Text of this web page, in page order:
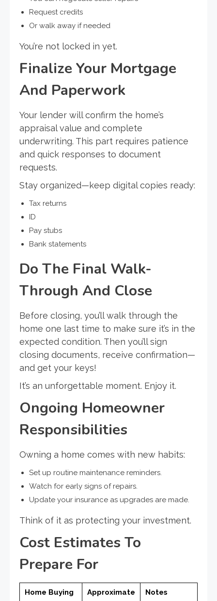
Request credits
Or walk away if needed
You’re not locked in yet.
Finalize Your Mortgage
And Paperwork
Your lender will confirm the home’s
appraisal value and complete
underwriting. This part requires patience
and quick responses to document
requests.
Stay organized—keep digital copies ready:
Tax returns
ID
Pay stubs
Bank statements
Do The Final Walk-
Through And Close
Before closing, you’ll walk through the
home one last time to make sure it’s in the
expected condition. Then you’ll sign
closing documents, receive confirmation—
and get your keys!
It’s an unforgettable moment. Enjoy it.
Ongoing Homeowner
Responsibilities
Owning a home comes with new habits:
Set up routine maintenance reminders.
Watch for early signs of repairs.
Update your insurance as upgrades are made.
Think of it as protecting your investment.
Cost Estimates To
Prepare For
Home Buying
Approximate
Notes